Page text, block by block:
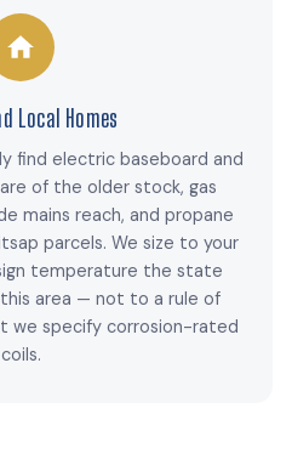
Local Homes
find electric baseboard and
of the older stock, gas
mains reach, and propane
parcels. We size to your
temperature the state
area — not to a rule of
we specify corrosion-rated
coils.